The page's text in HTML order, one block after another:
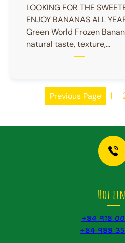
LOOKING FOR THE
ENJOY BANANAS ALL
Green World Frozen
natural taste, texture,…
Previous Page
1
Hot
+84 918
+84 988